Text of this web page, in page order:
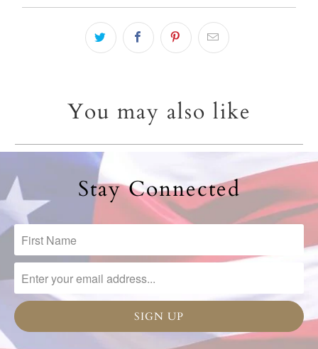
You may also like
Stay Connected